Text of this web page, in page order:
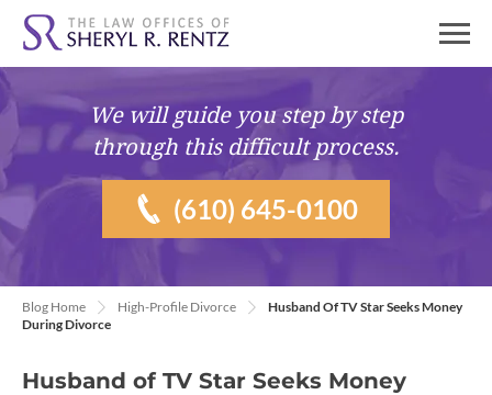
We will guide youstep by step
through this difficult process.
(610) 645-0100
Blog Home High-Profile Divorce
Husband Of TV Star Seeks Money
During Divorce
Husband of TV Star Seeks Money